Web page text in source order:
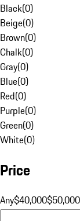
Black(0)
Beige(0)
Brown(0)
Chalk(0)
Gray(0)
Blue(0)
Red(0)
Purple(0)
Green(0)
White(0)
Price
Any$40,000$50,000